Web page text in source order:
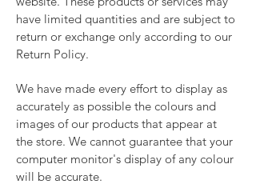
have limited quantities and are subject to
return or exchange only according to our
Return Policy.
We have made every effort to display as
accurately as possible the colours and
images of our products that appear at
the store. We cannot guarantee that your
computer monitor's display of any colour
will be accurate.